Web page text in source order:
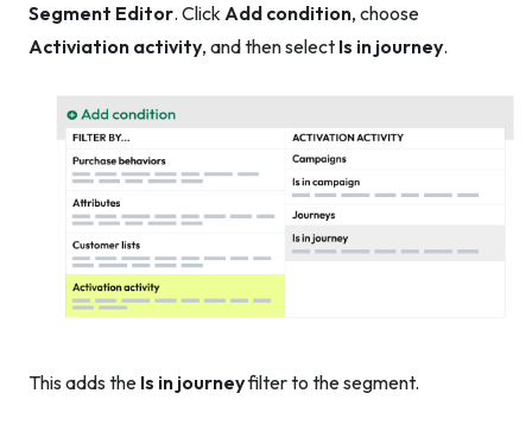
Segment Editor. ClickAdd condition, choose
Activiation activity, and then select Is in journey.
This adds the Is in journeyfilter to the segment.